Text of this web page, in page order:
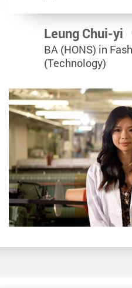
Leung Chui-yi
BA (HONS) in
(Technology)